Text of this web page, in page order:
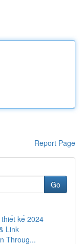
Report Page
Go
kế 2024
Link
Throug...